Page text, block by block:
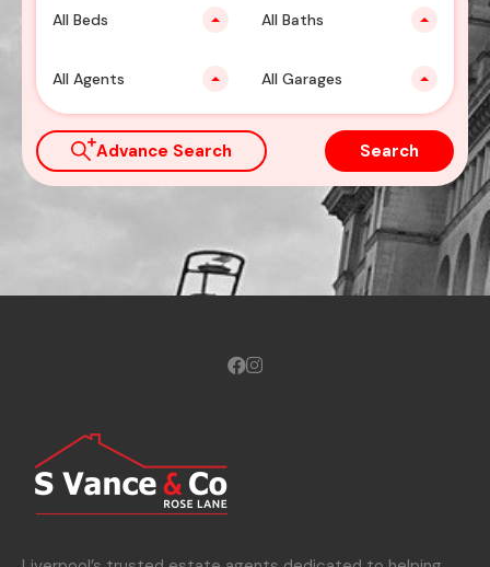
All Beds All Baths
All Agents All Garages
Advance Search Search